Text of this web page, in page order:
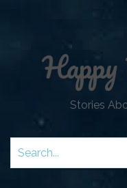
Happy
Stories